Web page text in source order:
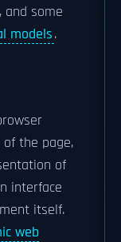
and some
models.
of the page,
of
interface
itself.
web